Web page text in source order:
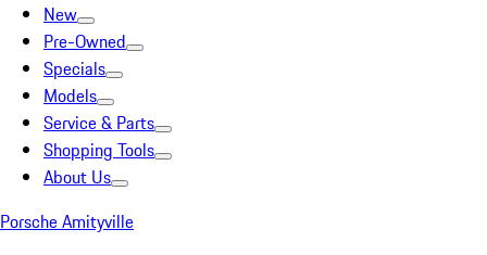
New
Pre-Owned
Specials
Models
Service & Parts
Shopping Tools
About Us
Porsche Amityville